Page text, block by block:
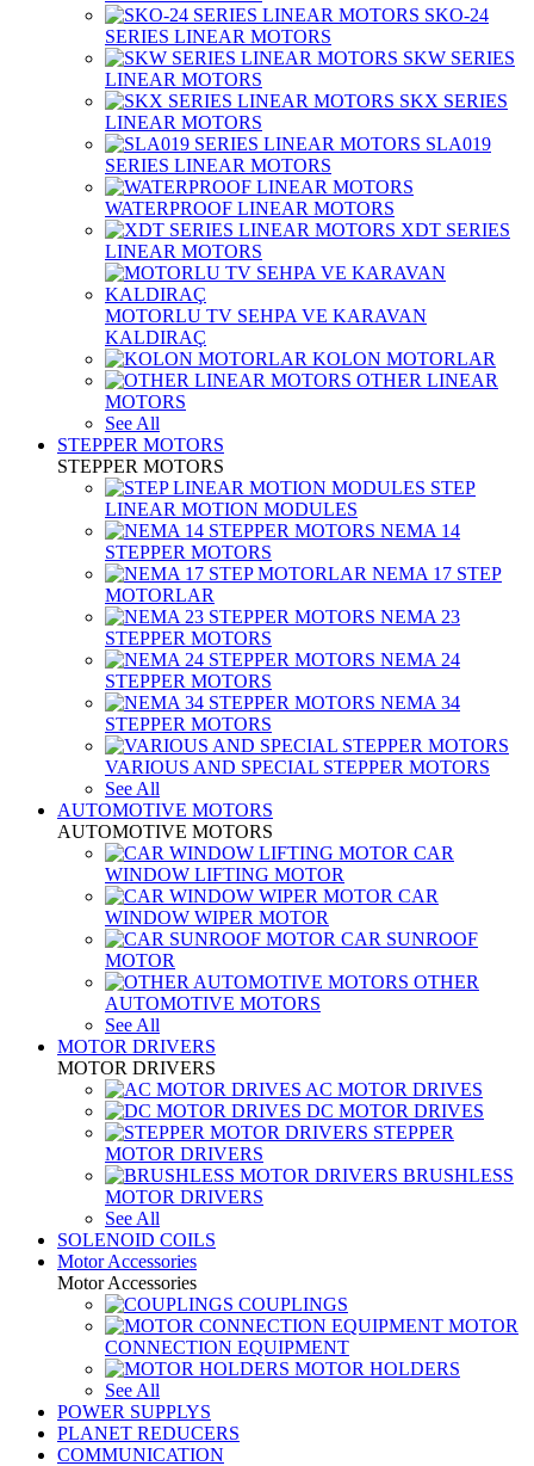
SKO-24
SERIES LINEAR MOTORS
SKW SERIES
LINEAR MOTORS
SKX SERIES
LINEAR MOTORS
SLA019
SERIES LINEAR MOTORS
WATERPROOF LINEAR MOTORS
XDT SERIES
LINEAR MOTORS
MOTORLU TV SEHPA VE KARAVAN
KALDIRAÇ
KOLON MOTORLAR
OTHER LINEAR
MOTORS
See All
STEPPER MOTORS
STEPPER MOTORS
STEP
LINEAR MOTION MODULES
NEMA 14
STEPPER MOTORS
NEMA 17 STEP
MOTORLAR
NEMA 23
STEPPER MOTORS
NEMA 24
STEPPER MOTORS
NEMA 34
STEPPER MOTORS
VARIOUS AND SPECIAL STEPPER MOTORS
See All
AUTOMOTIVE MOTORS
AUTOMOTIVE MOTORS
CAR
WINDOW LIFTING MOTOR
CAR
WINDOW WIPER MOTOR
CAR SUNROOF
MOTOR
OTHER
AUTOMOTIVE MOTORS
See All
MOTOR DRIVERS
MOTOR DRIVERS
AC MOTOR DRIVES
DC MOTOR DRIVES
STEPPER
MOTOR DRIVERS
BRUSHLESS
MOTOR DRIVERS
See All
SOLENOID COILS
Motor Accessories
Motor Accessories
COUPLINGS
MOTOR
CONNECTION EQUIPMENT
MOTOR HOLDERS
See All
POWER SUPPLYS
PLANET REDUCERS
COMMUNICATION